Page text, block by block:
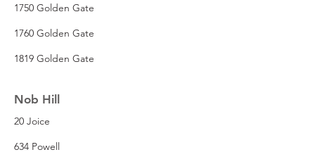
1750 Golden Gate
1760 Golden Gate
1819 Golden Gate
Nob Hill
20 Joice
634 Powell